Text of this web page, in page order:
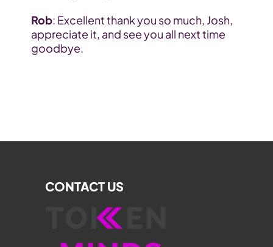
Rob: Excellent thank you so much, Josh,
appreciate it, and see you all next time
goodbye.
CONTACT US